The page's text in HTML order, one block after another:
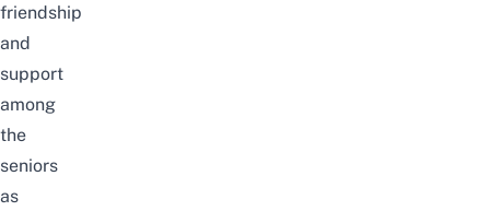
friendship
and
support
among
the
seniors
as